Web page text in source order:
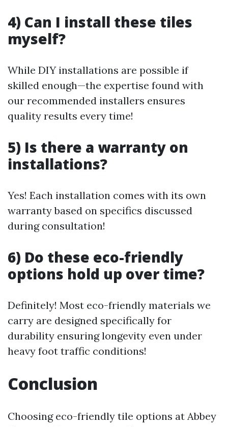
4) Can I install these tiles
myself?
While DIY installations are possible if
skilled enough—the expertise found with
our recommended installers ensures
quality results every time!
5) Is there a warranty on
installations?
Yes! Each installation comes with its own
warranty based on specifics discussed
during consultation!
6) Do these eco-friendly
options hold up over time?
Definitely! Most eco-friendly materials we
carry are designed specifically for
durability ensuring longevity even under
heavy foot traffic conditions!
Conclusion
Choosing eco-friendly tile options at Abbey